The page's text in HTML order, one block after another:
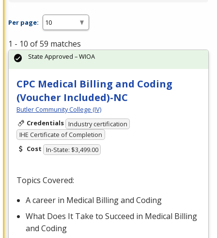
Per page:
1 - 10 of 59 matches
CPC Medical Billing and Coding
(Voucher Included)-NC
Butler Community College (IV)
Credentials Industry certification
IHE Certificate of Completion
Cost In-State: $3,499.00
Topics Covered:
A career in Medical Billing and Coding
What Does It Take to Succeed in Medical Billing
and Coding
State Approved – WIOA